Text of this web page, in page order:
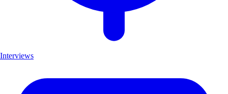
Interviews